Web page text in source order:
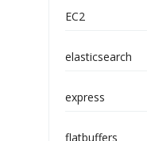
EC2
elasticsearch
express
flatbuffers